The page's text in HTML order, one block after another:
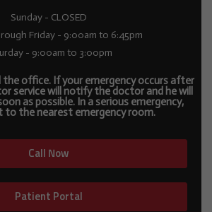
Sunday - CLOSED
Friday - 9:00am to 6:45pm
- 9:00am to 3:00pm
the office. If your emergency occurs after
service will notify the doctor and he will
as possible. In a serious emergency,
to the nearest emergency room.
Call Now
Patient Portal